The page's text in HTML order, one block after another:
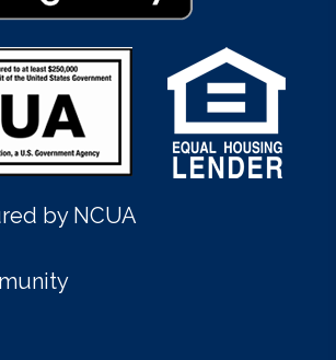
by NCUA